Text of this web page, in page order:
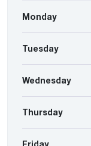
Monday
Tuesday
Wednesday
Thursday
Friday